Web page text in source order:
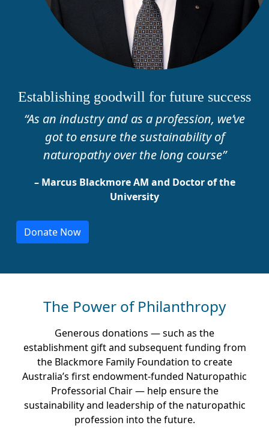
Establishing goodwill for future success
“As an industry and as a profession, we’ve
got to ensure the sustainability of
naturopathy over the long course”
– Marcus Blackmore AM and Doctor of the
University
Donate Now
The Power of Philanthropy
Generous donations — such as the
establishment gift and subsequent funding from
the Blackmore Family Foundation to create
Australia’s first endowment-funded Naturopathic
Professorial Chair — help ensure the
sustainability and leadership of the naturopathic
profession into the future.